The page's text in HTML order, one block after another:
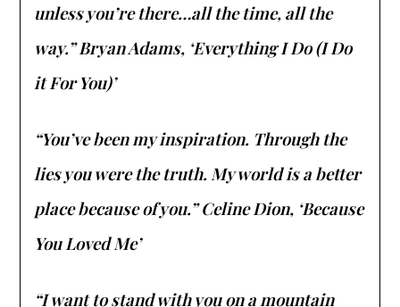
unless you’re there…all the time, all the
way.” Bryan Adams, ‘Everything I Do (I Do
it For You)’
“You’ve been my inspiration. Through the
lies you were the truth. My world is a better
place because of you.” Celine Dion, ‘Because
You Loved Me’
“I want to stand with you on a mountain